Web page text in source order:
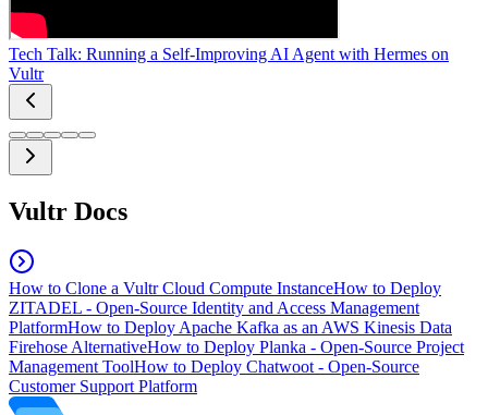
Tech Talk: Running a Self-Improving AI Agent with Hermes on
Vultr
Vultr Docs
How to Clone a Vultr Cloud Compute InstanceHow to Deploy
ZITADEL - Open-Source Identity and Access Management
PlatformHow to Deploy Apache Kafka as an AWS Kinesis Data
Firehose AlternativeHow to Deploy Planka - Open-Source Project
Management ToolHow to Deploy Chatwoot - Open-Source
Customer Support Platform